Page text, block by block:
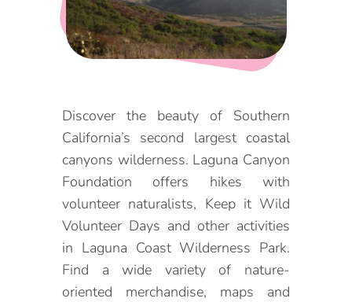
DOG FRIENDLY
LGBTQ+
VISITORS GUIDE
ITINERARIES
From Radical Origins
Discover the beauty of Southern
California’s second largest coastal
canyons wilderness. Laguna Canyon
Foundation offers hikes with
volunteer naturalists, Keep it Wild
Volunteer Days and other activities
in Laguna Coast Wilderness Park.
Find a wide variety of nature-
oriented merchandise, maps and